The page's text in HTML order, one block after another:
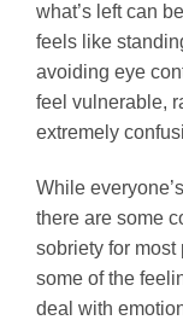
what’s left can
feels like
avoiding eye
feel vulnerable,
extremely
While everyone’s
there are some
sobriety for most
some of the
deal with